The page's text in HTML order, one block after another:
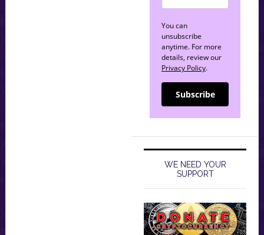
You can
unsubscribe
anytime. For more
details, review our
Privacy Policy.
Subscribe
WE NEED YOUR
SUPPORT